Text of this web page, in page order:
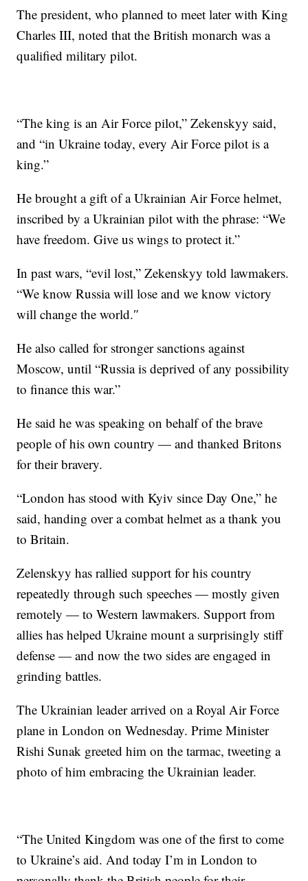
The president, who planned to meet later with King
Charles III, noted that the British monarch was a
qualified military pilot.
“The king is an Air Force pilot,” Zekenskyy said,
and “in Ukraine today, every Air Force pilot is a
king.”
He brought a gift of a Ukrainian Air Force helmet,
inscribed by a Ukrainian pilot with the phrase: “We
have freedom. Give us wings to protect it.”
In past wars, “evil lost,” Zekenskyy told lawmakers.
“We know Russia will lose and we know victory
will change the world.″
He also called for stronger sanctions against
Moscow, until “Russia is deprived of any possibility
to finance this war.”
He said he was speaking on behalf of the brave
people of his own country — and thanked Britons
for their bravery.
“London has stood with Kyiv since Day One,” he
said, handing over a combat helmet as a thank you
to Britain.
Zelenskyy has rallied support for his country
repeatedly through such speeches — mostly given
remotely — to Western lawmakers. Support from
allies has helped Ukraine mount a surprisingly stiff
defense — and now the two sides are engaged in
grinding battles.
The Ukrainian leader arrived on a Royal Air Force
plane in London on Wednesday. Prime Minister
Rishi Sunak greeted him on the tarmac, tweeting a
photo of him embracing the Ukrainian leader.
“The United Kingdom was one of the first to come
to Ukraine’s aid. And today I’m in London to